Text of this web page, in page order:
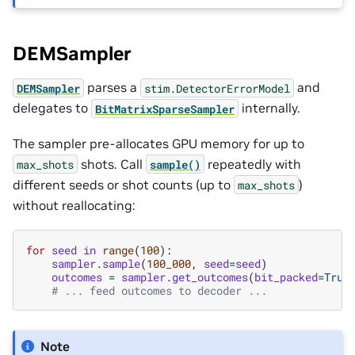
DEMSampler
DEMSampler parses a stim.DetectorErrorModel and
delegates to BitMatrixSparseSampler internally.
The sampler pre-allocates GPU memory for up to
max_shots shots. Call sample()
repeatedly with
different seeds or shot counts (up to max_shots )
without reallocating:
for seed in range(100):
sampler.sample(100_000, seed=seed)
outcomes = sampler.get_outcomes(bit_packed=True
# ... feed outcomes to decoder ...
Note